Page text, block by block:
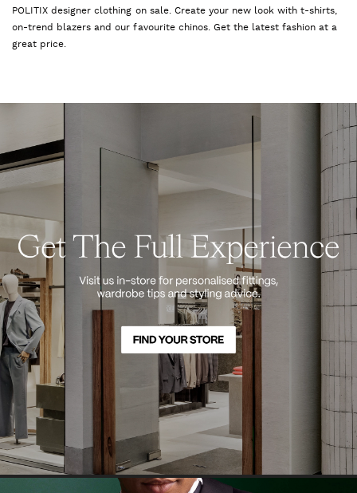
POLITIX designer clothing on sale. Create your new look with t-shirts,
on-trend blazers and our favourite chinos. Get the latest fashion at a
great price.